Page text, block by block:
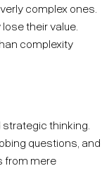
complex ones.
their value.
complexity
thinking.
questions, and
from mere